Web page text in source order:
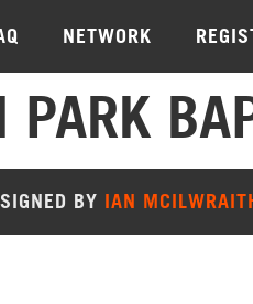
NETWORK
PARK
BY IAN